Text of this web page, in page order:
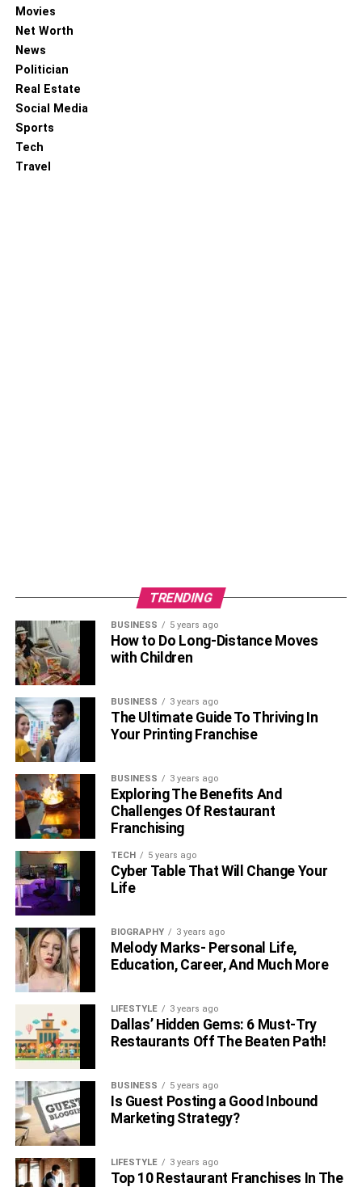
Movies
Net Worth
News
Politician
Real Estate
Social Media
Sports
Tech
Travel
TRENDING
BUSINESS 5 years ago
How to Do Long-Distance Moves
with Children
BUSINESS 3 years ago
The Ultimate Guide To Thriving In
Your Printing Franchise
BUSINESS 3 years ago
Exploring The Benefits And
Challenges Of Restaurant
Franchising
TECH 5 years ago
Cyber Table That Will Change Your
Life
BIOGRAPHY 3 years ago
Melody Marks- Personal Life,
Education, Career, And Much More
LIFESTYLE 3 years ago
Dallas’ Hidden Gems: 6 Must-Try
Restaurants Off The Beaten Path!
BUSINESS 5 years ago
Is Guest Posting a Good Inbound
Marketing Strategy?
LIFESTYLE 3 years ago
Top 10 Restaurant Franchises In The